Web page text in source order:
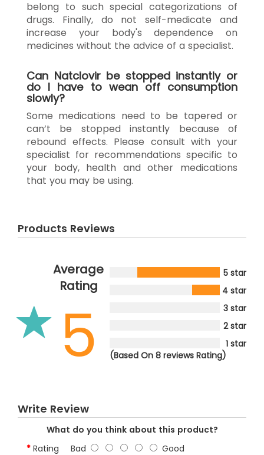
belong to such special categorizations of
drugs. Finally, do not self-medicate and
increase your body's dependence on
medicines without the advice of a specialist.
Can Natclovir be stopped instantly or
do I have to wean off consumption
slowly?
Some medications need to be tapered or
can’t be stopped instantly because of
rebound effects. Please consult with your
specialist for recommendations specific to
your body, health and other medications
that you may be using.
Products Reviews
Average
Rating
5
5 star
4 star
3 star
2 star
1 star
(Based On 8 reviews Rating)
Write Review
What do you think about this product?
Rating Bad Good